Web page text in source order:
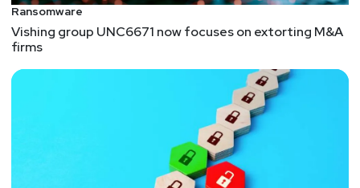
Ransomware
Vishing group UNC6671 now focuses on extorting M&A
firms